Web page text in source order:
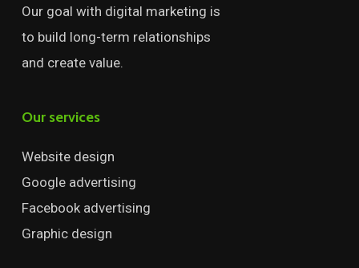
Our goal with digital marketing is
to build long-term relationships
and create value.
Our services
Website design
Google advertising
Facebook advertising
Graphic design